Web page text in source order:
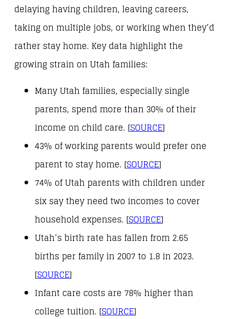
delaying having children, leaving careers,
taking on multiple jobs, or working when they’d
rather stay home. Key data highlight the
growing strain on Utah families:
Many Utah families, especially single
parents, spend more than 30% of their
income on child care. [SOURCE]
43% of working parents would prefer one
parent to stay home. [SOURCE]
74% of Utah parents with children under
six say they need two incomes to cover
household expenses. [SOURCE]
Utah’s birth rate has fallen from 2.65
births per family in 2007 to 1.8 in 2023.
[SOURCE]
Infant care costs are 78% higher than
college tuition. [SOURCE]